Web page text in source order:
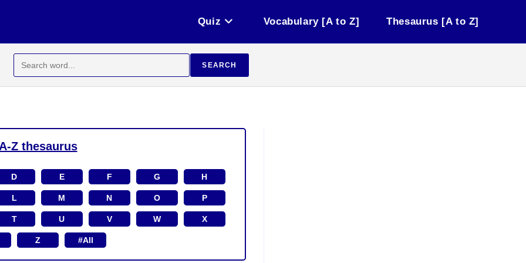
Quiz Vocabulary [A to Z] Thesaurus [A to Z]
for:
SEARCH
A-Z thesaurus
D E F G H
L M N O P
T U V W X
Z #All